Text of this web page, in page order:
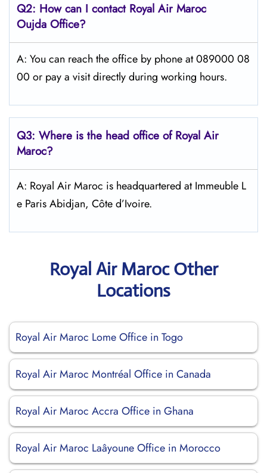
Q2: How can I contact Royal Air Maroc
Oujda Office?
A: You can reach the office by phone at 089000 08
00 or pay a visit directly during working hours.
Q3: Where is the head office ofRoyal Air
Maroc?
A: Royal Air Maroc is headquartered at Immeuble L
e Paris Abidjan, Côte d’Ivoire.
Royal Air Maroc Other
Locations
Royal Air Maroc Lome Office in Togo
Royal Air Maroc Montréal Office in Canada
Royal Air Maroc Accra Office in Ghana
Royal Air Maroc Laâyoune Office in Morocco